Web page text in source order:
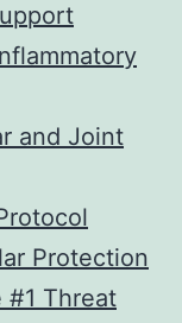
and Joint
Protection
#1 Threat